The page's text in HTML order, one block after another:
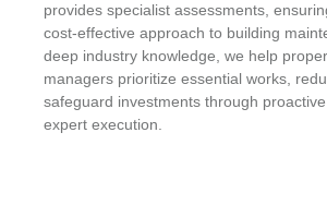
provides specialist assessments,
cost-effective approach to building
deep industry knowledge, we help
managers prioritize essential works,
safeguard investments through
expert execution.